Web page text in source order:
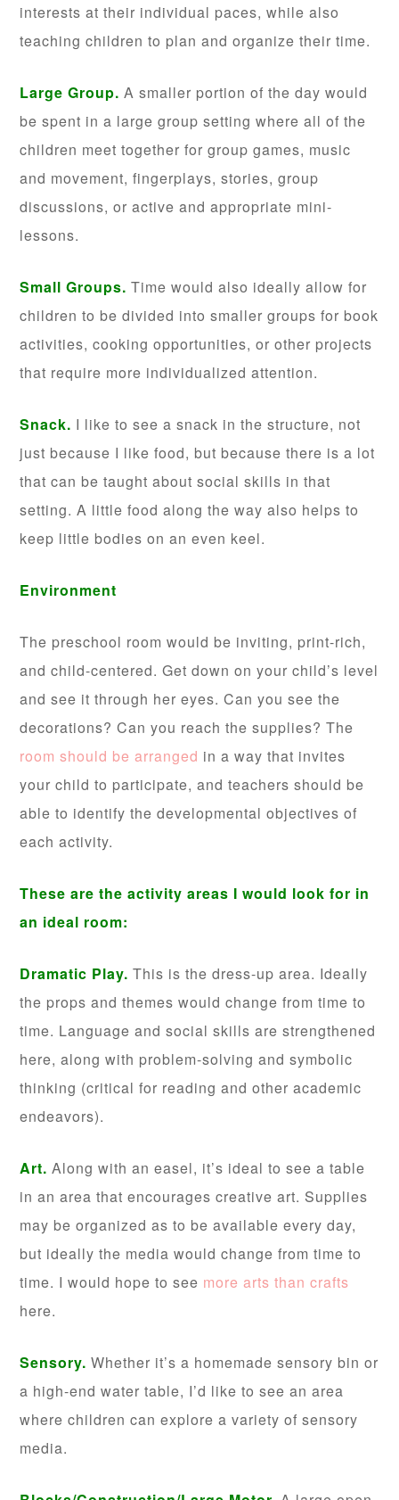
interests at their individual paces, while also
teaching children to plan and organize their time.
Large Group. A smaller portion of the day would
be spent in a large group setting where all of the
children meet together for group games, music
and movement, fingerplays, stories, group
discussions, or active and appropriate mini-
lessons.
Small Groups. Time would also ideally allow for
children to be divided into smaller groups for book
activities, cooking opportunities, or other projects
that require more individualized attention.
Snack. I like to see a snack in the structure, not
just because I like food, but because there is a lot
that can be taught about social skills in that
setting. A little food along the way also helps to
keep little bodies on an even keel.
Environment
The preschool room would be inviting, print-rich,
and child-centered. Get down on your child’s level
and see it through her eyes. Can you see the
decorations? Can you reach the supplies? The
room should be arranged in a way that invites
your child to participate, and teachers should be
able to identify the developmental objectives of
each activity.
These are the activity areas I would look for in
an ideal room:
Dramatic Play.This is the dress-up area. Ideally
the props and themes would change from time to
time. Language and social skills are strengthened
here, along with problem-solving and symbolic
thinking (critical for reading and other academic
endeavors).
Art. Along with an easel, it’s ideal to see a table
in an area that encourages creative art. Supplies
may be organized as to be available every day,
but ideally the media would change from time to
time. I would hope to see more arts than crafts
here.
Sensory. Whether it’s a homemade sensory bin or
a high-end water table, I’d like to see an area
where children can explore a variety of sensory
media.